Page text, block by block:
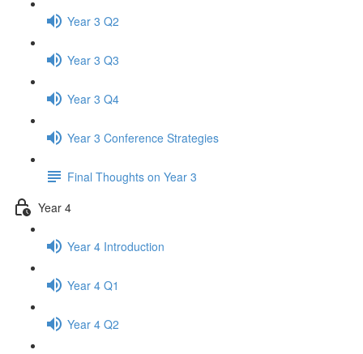
Year 3 Q2
Year 3 Q3
Year 3 Q4
Year 3 Conference Strategies
Final Thoughts on Year 3
Year 4
Year 4 Introduction
Year 4 Q1
Year 4 Q2